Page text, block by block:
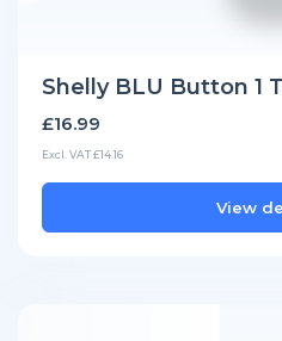
Shelly BLU Button 1
£16.99
Excl. VAT £14.16
View